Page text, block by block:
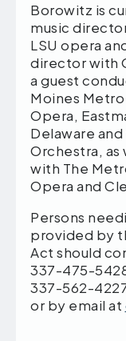
Borowitz is
music
LSU opera
director with
a guest
Moines
Opera,
Delaware
Orchestra, as
with The
Opera and
Persons
provided by
Act should
337-475-
337-562-
or by email at